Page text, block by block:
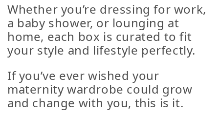
Whether you’re dressing for work,
a baby shower, or lounging at
home, each box is curated to fit
your style and lifestyle perfectly.
If you’ve ever wished your
maternity wardrobe could grow
and change with you, this is it.